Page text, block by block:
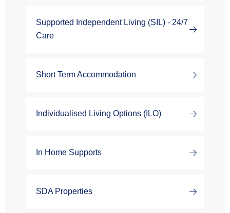
Supported Independent Living (SIL) - 24/7
Care
Short Term Accommodation
Individualised Living Options (ILO)
In Home Supports
SDA Properties